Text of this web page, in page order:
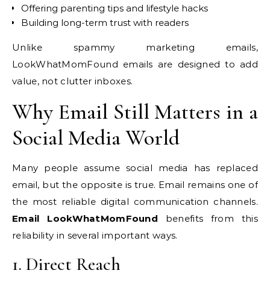
Offering parenting tips and lifestyle hacks
Building long-term trust with readers
Unlike spammy marketing emails,
LookWhatMomFound emails are designed to add
value, not clutter inboxes.
Why Email Still Matters in a
Social Media World
Many people assume social media has replaced
email, but the opposite is true. Email remains one of
the most reliable digital communication channels.
Email LookWhatMomFound benefits from this
reliability in several important ways.
1. Direct Reach